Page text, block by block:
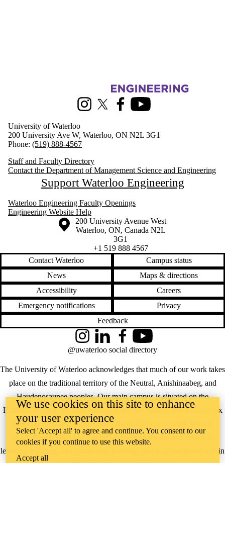
Information about Management Science and Engineering
InstagramX (formerly Twitter)
FacebookYoutube
University of Waterloo
200 University Ave W, Waterloo, ON N2L 3G1
Phone: (519) 888-4567
Staff and Faculty Directory
Contact the Department of Management Science and Engineering
Support Waterloo Engineering
Waterloo Engineering Faculty Openings
Engineering Website Help
Information about the University of Waterloo
Campus map
200 University Avenue West
Waterloo, ON, Canada N2L
3G1
+1 519 888 4567
Contact Waterloo
Campus status
News
Maps & directions
Accessibility
Careers
Emergency notifications
Privacy
Feedback
The University of Waterloo acknowledges that much of our work takes
place on the traditional territory of the Neutral, Anishinaabeg, and
Haudenosaunee peoples. Our main campus is situated on the
Haldimand Tract, the land granted to the Six Nations that includes six
miles on each side of the Grand River. Our active work toward
reconciliation takes place across our campuses through research,
learning, teaching, and community building, and is co-ordinated within
theOffice of Indigenous Relations.
InstagramLinkedInFacebookYouTube
@uwaterloo social directory
We use cookies on this site to enhance
your user experience
Select 'Accept all' to agree and continue. You consent to our
cookies if you continue to use this website.
Accept all